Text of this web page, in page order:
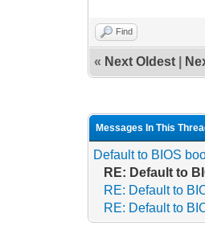
Find
« Next Oldest
Messages In This
Default to BIOS
RE: Default to
RE: Default to
RE: Default to